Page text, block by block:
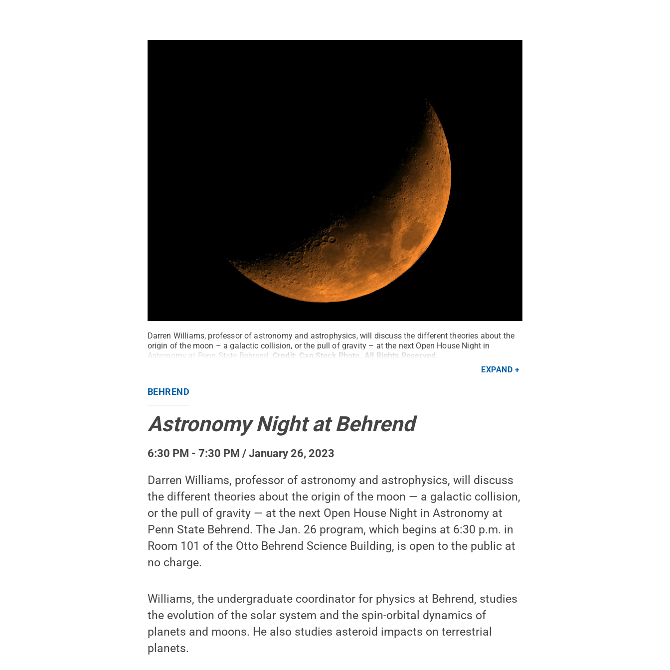
Darren Williams, professor of astronomy and astrophysics, will discuss the different theories about the
origin of the moon – a galactic collision, or the pull of gravity – at the next Open House Night in
Astronomy at Penn State Behrend. Credit: Can Stock Photo All Rights Reserved
EXPAND
BEHREND
Astronomy Night at Behrend
6:30 PM - 7:30 PM / January 26, 2023
Darren Williams, professor of astronomy and astrophysics, will discuss
the different theories about the origin of the moon — a galactic collision,
or the pull of gravity — at the next Open House Night in Astronomy at
Penn State Behrend. The Jan. 26 program, which begins at 6:30 p.m. in
Room 101 of the Otto Behrend Science Building, is open to the public at
no charge.
Williams, the undergraduate coordinator for physics at Behrend, studies
the evolution of the solar system and the spin-orbital dynamics of
planets and moons. He also studies asteroid impacts on terrestrial
planets.